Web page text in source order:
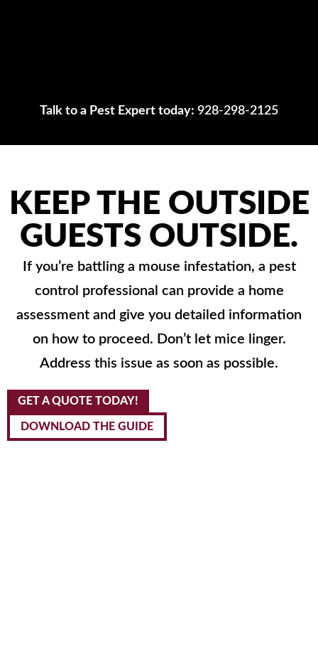
Talk to a Pest Expert today: 928-298-2125
KEEP THE OUTSIDE
GUESTS OUTSIDE.
If you’re battling a mouse infestation, a pest
control professional can provide a home
assessment and give you detailed information
on how to proceed. Don’t let mice linger.
Address this issue as soon as possible.
GET A QUOTE TODAY!
DOWNLOAD THE GUIDE